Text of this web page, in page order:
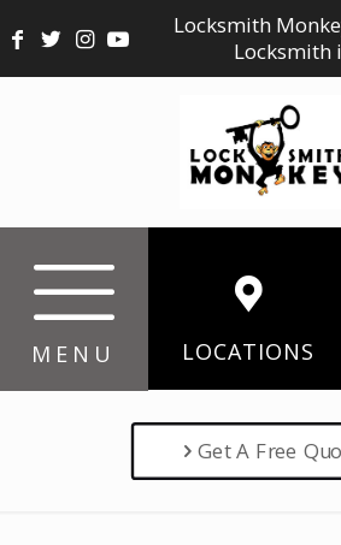
Locksmith
Locksmith
MENU LOCATIONS
Get A Free